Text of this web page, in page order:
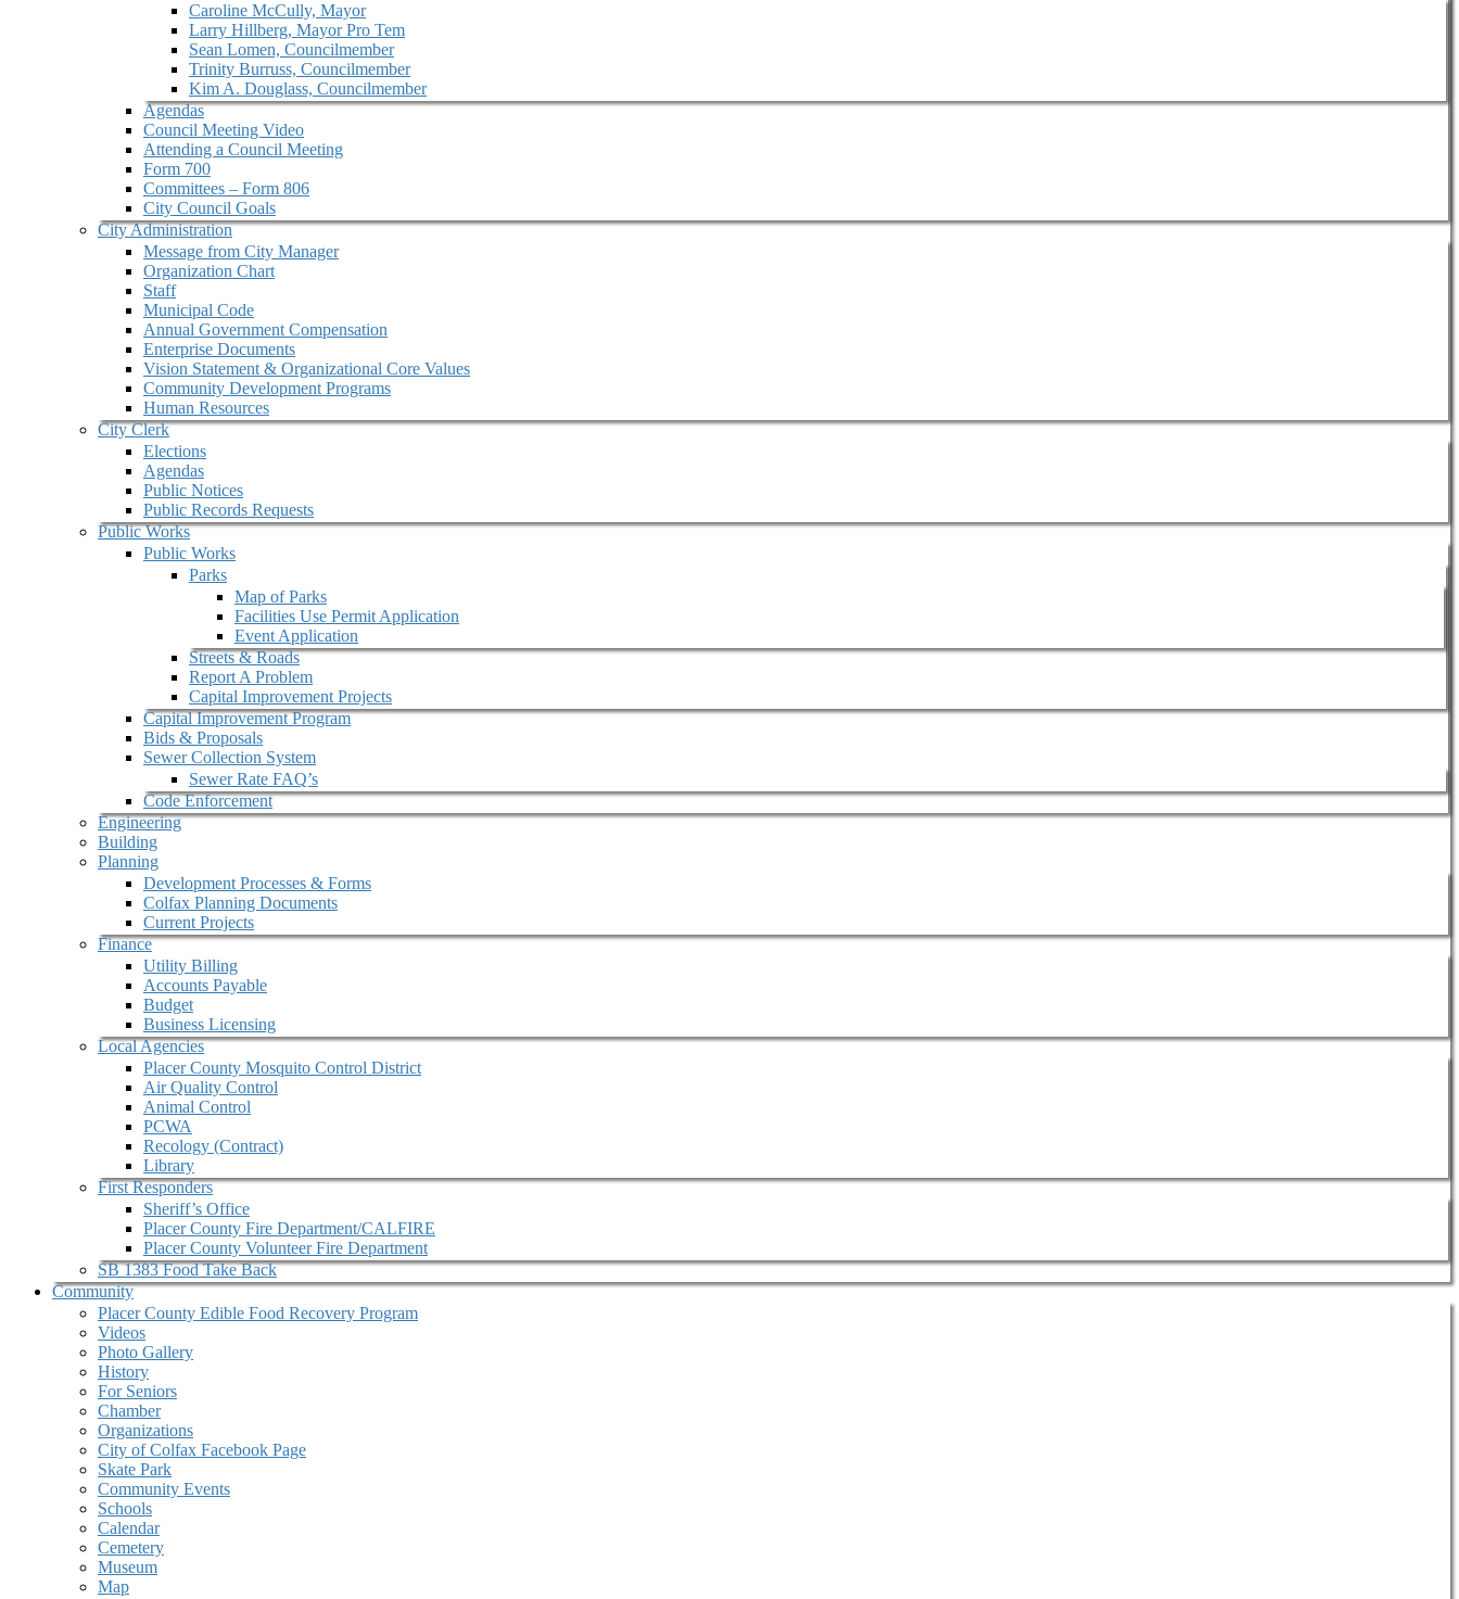
Caroline McCully, Mayor
Larry Hillberg, Mayor Pro Tem
Sean Lomen, Councilmember
Trinity Burruss, Councilmember
Kim A. Douglass, Councilmember
Agendas
Council Meeting Video
Attending a Council Meeting
Form 700
Committees – Form 806
City Council Goals
City Administration
Message from City Manager
Organization Chart
Staff
Municipal Code
Annual Government Compensation
Enterprise Documents
Vision Statement & Organizational Core Values
Community Development Programs
Human Resources
City Clerk
Elections
Agendas
Public Notices
Public Records Requests
Public Works
Public Works
Parks
Map of Parks
Facilities Use Permit Application
Event Application
Streets & Roads
Report A Problem
Capital Improvement Projects
Capital Improvement Program
Bids & Proposals
Sewer Collection System
Sewer Rate FAQ’s
Code Enforcement
Engineering
Building
Planning
Development Processes & Forms
Colfax Planning Documents
Current Projects
Finance
Utility Billing
Accounts Payable
Budget
Business Licensing
Local Agencies
Placer County Mosquito Control District
Air Quality Control
Animal Control
PCWA
Recology (Contract)
Library
First Responders
Sheriff’s Office
Placer County Fire Department/CALFIRE
Placer County Volunteer Fire Department
SB 1383 Food Take Back
Community
Placer County Edible Food Recovery Program
Videos
Photo Gallery
History
For Seniors
Chamber
Organizations
City of Colfax Facebook Page
Skate Park
Community Events
Schools
Calendar
Cemetery
Museum
Map